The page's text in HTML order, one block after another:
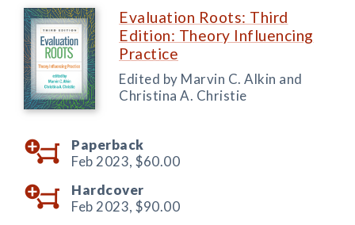
Evaluation Roots: Third
Edition: Theory Influencing
Practice
Edited by Marvin C. Alkin and
Christina A. Christie
Paperback
Feb 2023, $60.00
Hardcover
Feb 2023, $90.00